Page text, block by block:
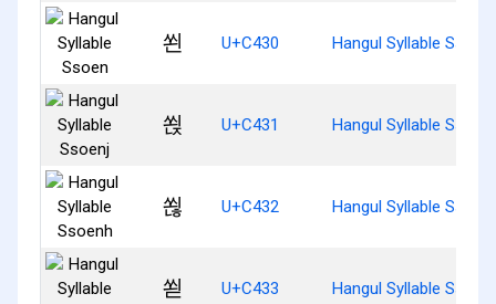
쐰 U+C430 Hangul Syllable Ssoen
쐱 U+C431 Hangul Syllable Ssoenj
쐲 U+C432 Hangul Syllable
쐳 U+C433 Hangul Syllable Ssoed